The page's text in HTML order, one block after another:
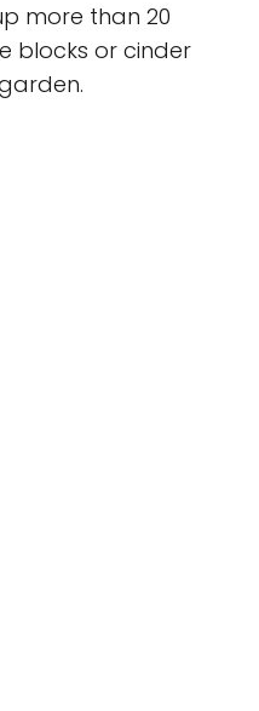
more than 20
blocks or cinder